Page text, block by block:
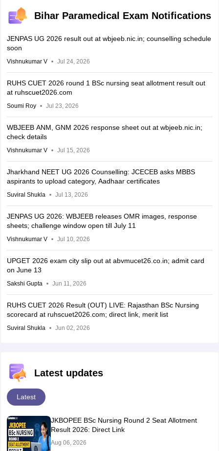
Bihar Paramedical Exam Notifications
JENPAS UG 2026 result out at wbjeeb.nic.in; counselling schedule
soon
Vishnukumar V Jul 24, 2026
RUHS CUET 2026 round 1 BSc nursing seat allotment result out
at ruhscuet2026.com
Soumi Roy Jul 23, 2026
WBJEEB ANM, GNM 2026 response sheet out at wbjeeb.nic.in;
check details
Vishnukumar V Jul 15, 2026
Jharkhand NEET UG 2026 Counselling: JCECEB asks MBBS
aspirants to upload category, Aadhaar certificates
Suviral Shukla Jul 13, 2026
JENPAS UG 2026: WBJEEB releases OMR images, response
sheets; challenge window open till July 11
Vishnukumar V Jul 10, 2026
UPGET 2026 exam city slip out at abvmucet26.co.in; admit card
on June 13
Sakshi Gupta Jun 11, 2026
RUHS CUET 2026 Result (OUT) LIVE: Rajasthan BSc Nursing
scorecard at ruhscuet2026.com; direct link, merit list
Suviral Shukla Jun 02, 2026
Latest updates
Latest
JKBOPEE BSc Nursing Round 2 Seat Allotment
Result 2026: Direct Link
Aug 06, 2026